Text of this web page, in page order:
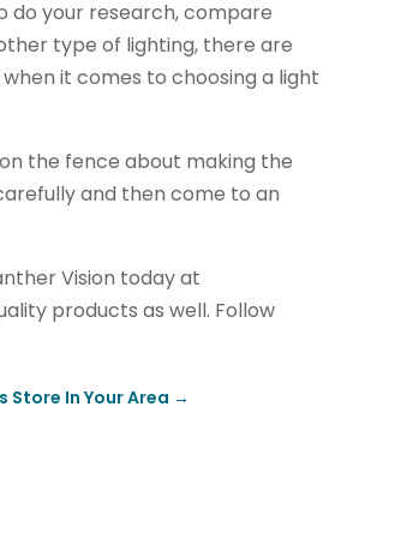
do your research, compare
type of lighting, there are
it comes to choosing a light
the fence about making the
and then come to an
Vision today at
products as well. Follow
Store In Your Area →